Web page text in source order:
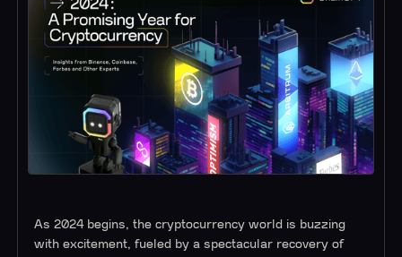
As 2024 begins, the cryptocurrency world is buzzing
with excitement, fueled by a spectacular recovery of